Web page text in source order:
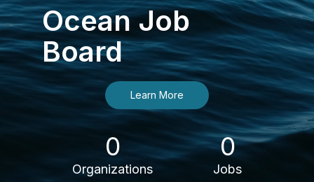
Ocean Job
Board
Learn More
0
Organizations
0
Jobs